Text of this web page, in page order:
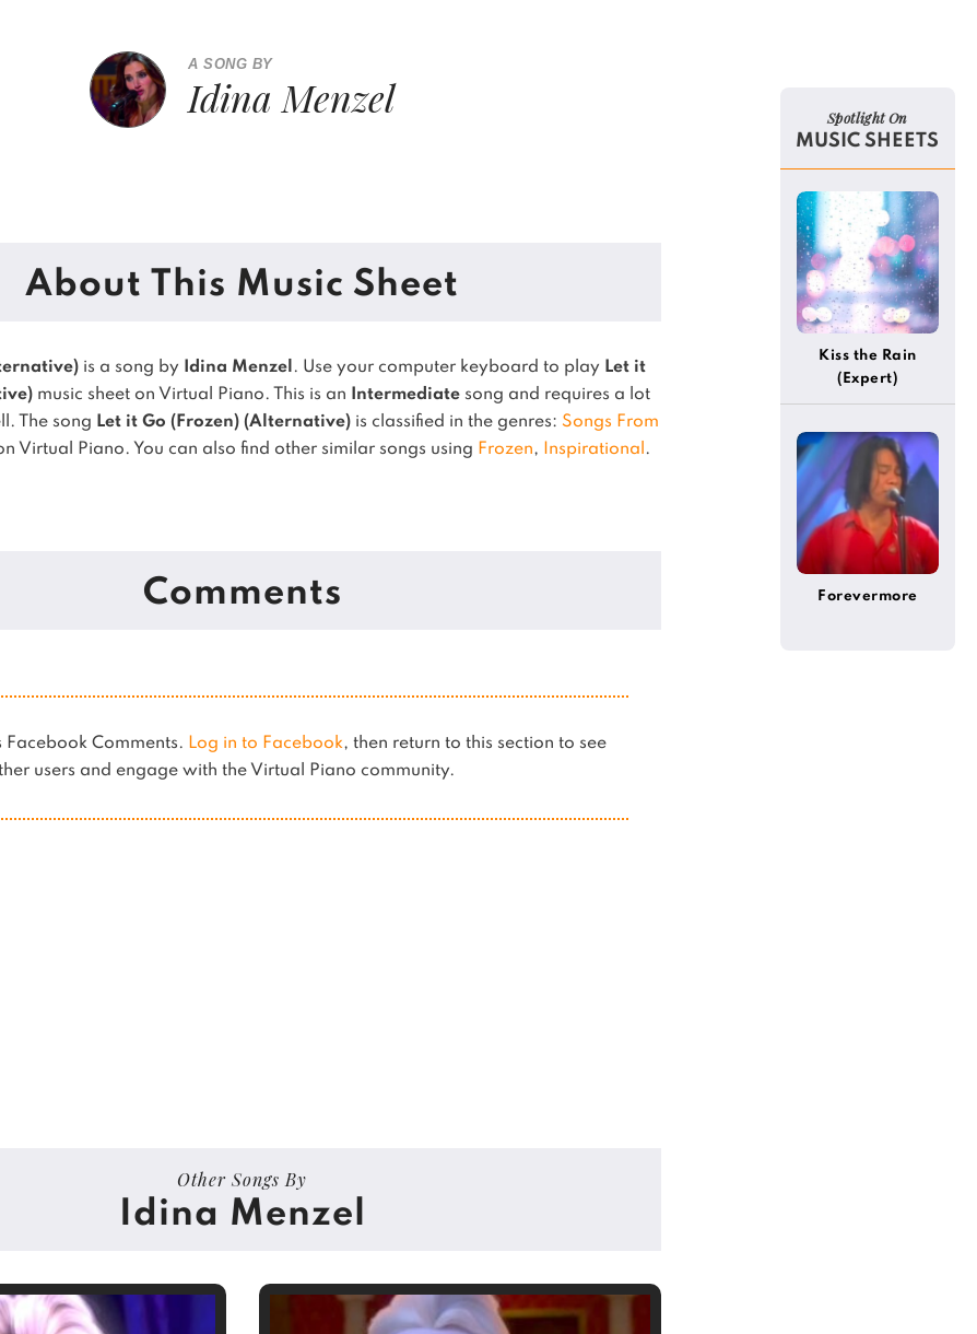
A SONG BY
Idina Menzel
About This Music Sheet
is a song by Idina Menzel . Use your computer keyboard to play Let it
music sheet on Virtual Piano. This is an Intermediatesong and requires a lot
The song Let it Go (Frozen) (Alternative)is classified in the genres: Songs From
Virtual Piano. You can also find other similar songs using Frozen, Inspirational .
Comments
Facebook Comments. Log in to Facebook, then return to this section to see
users and engage with the Virtual Piano community.
Other Songs By
Idina Menzel
Spotlight On
MUSIC SHEETS
Kiss the Rain
(Expert)
Forevermore